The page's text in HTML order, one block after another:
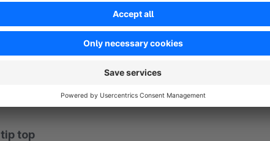
Supi!
Average rating of 5 out of 5 stars
by Olli 8 August 2018 09:30
tip top